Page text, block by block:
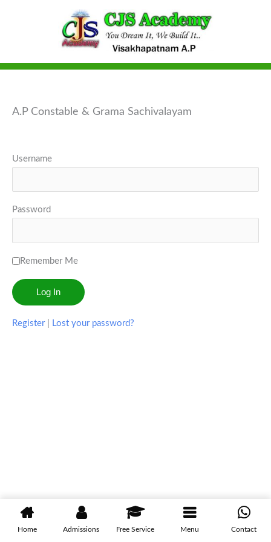
A.P Constable & Grama Sachivalayam
Username
Password
Remember Me
Register Lost your password?
Home Admissions Free Service Menu Contact